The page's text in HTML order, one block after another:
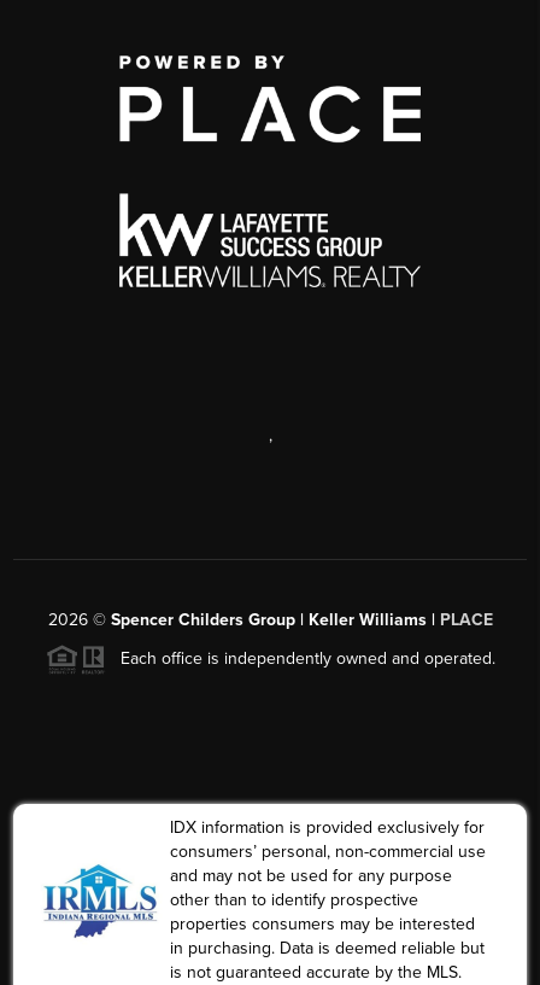
,
2026© Spencer Childers Group | Keller Williams | PLACE
Each office is independently owned and operated.
IDX information is provided exclusively for
consumers’ personal, non-commercial use
and may not be used for any purpose
other than to identify prospective
properties consumers may be interested
in purchasing. Data is deemed reliable but
is not guaranteed accurate by the MLS.